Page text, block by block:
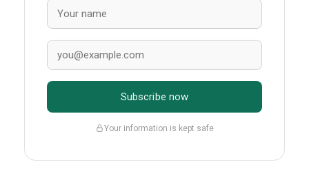
Subscribe now
Your information is kept safe